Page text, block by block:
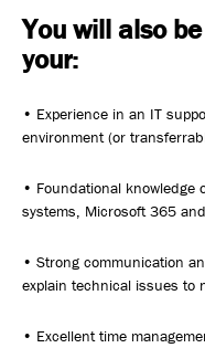
You will also
your:
• Experience in an IT
environment (or
• Foundational knowledge
systems, Microsoft 365
• Strong communication
explain technical issues to
• Excellent time